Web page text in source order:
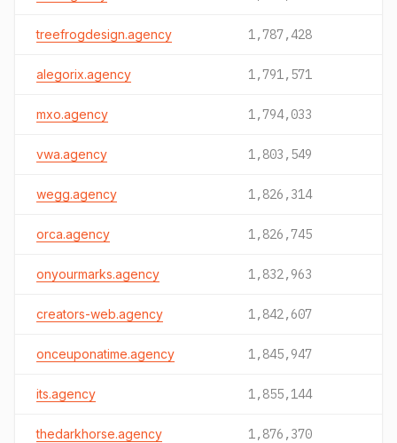
treefrogdesign.agency 1,787,428
alegorix.agency 1,791,571
mxo.agency 1,794,033
vwa.agency 1,803,549
wegg.agency 1,826,314
orca.agency 1,826,745
onyourmarks.agency 1,832,963
creators-web.agency 1,842,607
onceuponatime.agency 1,845,947
its.agency 1,855,144
thedarkhorse.agency 1,876,370